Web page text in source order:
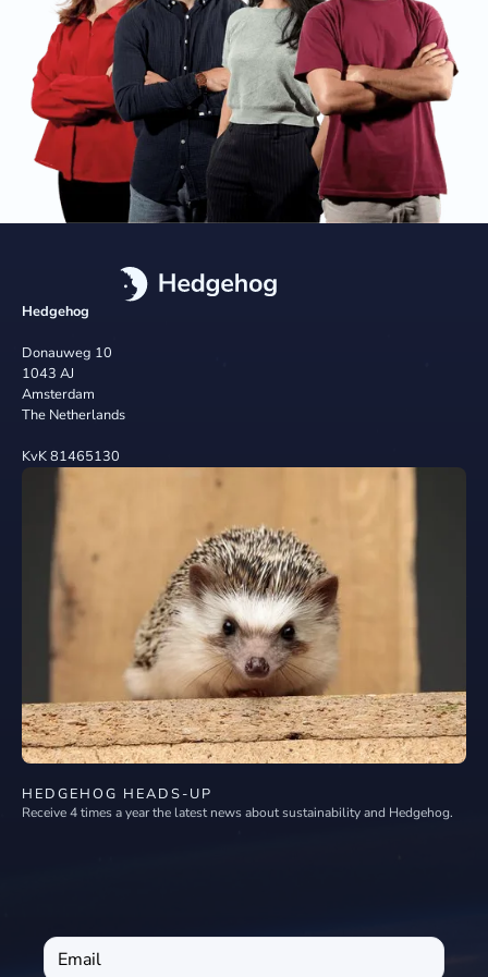
Hedgehog
Donauweg 10
1043 AJ
Amsterdam
The Netherlands
KvK 81465130
HEDGEHOG HEADS-UP
Receive 4 times a year the latest news about sustainability and Hedgehog.